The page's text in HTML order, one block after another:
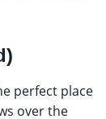
perfect place
over the